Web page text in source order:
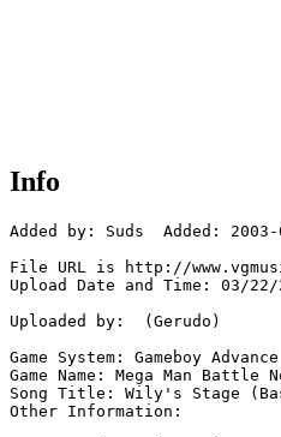
Info
Added by: Suds  Added: 2003-
File URL is http://
Upload Date and Time: 03/
Uploaded by:  (Gerudo)
Game System: Gameboy Advance
Game Name: Mega Man Battle
Song Title: Wily's Stage
Other Information: